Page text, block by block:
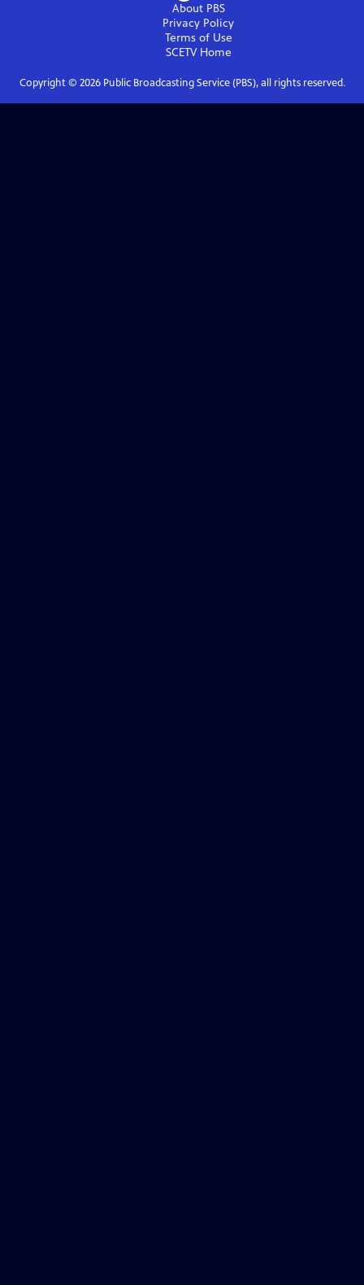
About PBS
Privacy Policy
Terms of Use
SCETVHome
Copyright © 2026Public Broadcasting Service (PBS), all rights reserved.